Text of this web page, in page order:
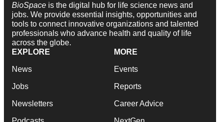
BioSpace is the digital hub for life science news and
jobs. We provide essential insights, opportunities and
tools to connect innovative organizations and talented
professionals who advance health and quality of life
across the globe.
EXPLORE
News
Jobs
Newsletters
MORE
Events
Reports
Career Advice